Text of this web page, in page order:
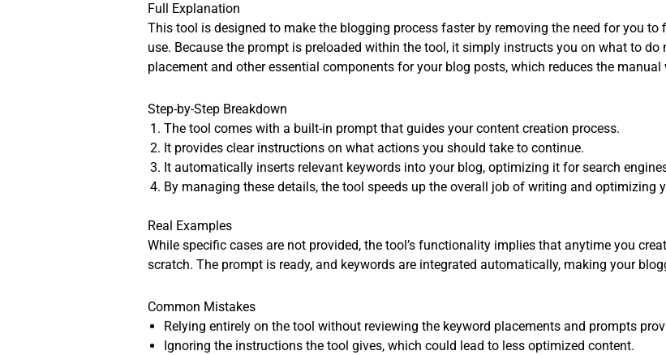
Full Explanation
This tool is designed to make the blogging process faster by removing the need for you
use. Because the prompt is preloaded within the tool, it simply instructs you on what to
placement and other essential components for your blog posts, which reduces the manual
Step-by-Step Breakdown
The tool comes with a built-in prompt that guides your content creation process.
It provides clear instructions on what actions you should take to continue.
It automatically inserts relevant keywords into your blog, optimizing it for search
By managing these details, the tool speeds up the overall job of writing and optimizing
Real Examples
While specific cases are not provided, the tool’s functionality implies that anytime you
scratch. The prompt is ready, and keywords are integrated automatically, making your
Common Mistakes
Relying entirely on the tool without reviewing the keyword placements and prompts
Ignoring the instructions the tool gives, which could lead to less optimized content.